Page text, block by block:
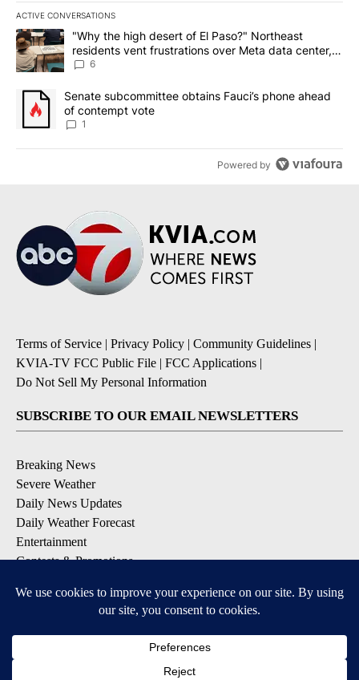
ACTIVE CONVERSATIONS
The following is a list of the most commented articles in the last
A trending article titled ""Why the high desert of El Paso?"
"Why the high desert of El Paso?" Northeast
residents vent frustrations over Meta data center,
utilities
6
A trending article titled "Senate subcommittee obtains Fauci’s
Senate subcommittee obtains Fauci’s phone ahead
of contempt vote
1
Powered by
Terms of Service | Privacy Policy | Community Guidelines |
KVIA-TV FCC Public File | FCC Applications |
Do Not Sell My Personal Information
SUBSCRIBE TO OUR EMAIL NEWSLETTERS
Breaking News
Severe Weather
Daily News Updates
Daily Weather Forecast
Entertainment
Contests & Promotions
DOWNLOAD OUR APPS
Available for iOS and Android